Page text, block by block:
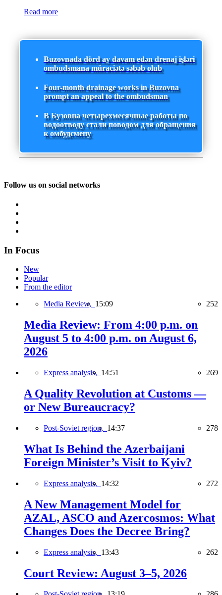
Read more
Buzovnada dörd ay davam edən drenaj işləri
ombudsmana müraciətə səbəb olub
Four-month drainage works in Buzovna
prompt an appeal to the ombudsman
В Бузовна четырехмесячные работы по
водоотводу стали поводом для обращения
к омбудсмену
Follow us on social networks
In Focus
New
Popular
From the editor
Media Review, 15:09 252
Media Review: From 4:00 p.m. on
August 5 to 4:00 p.m. on August 6,
2026
Express analysis, 14:51 269
A Quality Revolution at Customs —
or New Bureaucracy?
Post-Soviet region, 14:37 278
What Is Behind the Azerbaijani
Foreign Minister’s Visit to Kyiv?
Express analysis, 14:32 272
A New Management Model for
AZAL, ASCO and Azercosmos: What
Changes Does the Decree Bring?
Express analysis, 13:43 262
Court Review: August 3–5, 2026